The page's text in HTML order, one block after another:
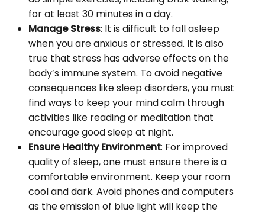
for at least 30 minutes in a day.
Manage Stress: It is difficult to fall asleep
when you are anxious or stressed. It is also
true that stress has adverse effects on the
body’s immune system. To avoid negative
consequences like sleep disorders, you must
find ways to keep your mind calm through
activities like reading or meditation that
encourage good sleep at night.
Ensure Healthy Environment: For improved
quality of sleep, one must ensure there is a
comfortable environment. Keep your room
cool and dark. Avoid phones and computers
as the emission of blue light will keep the